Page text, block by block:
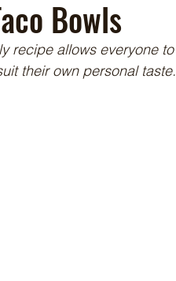
Bowls
recipe allows everyone to
their own personal taste.